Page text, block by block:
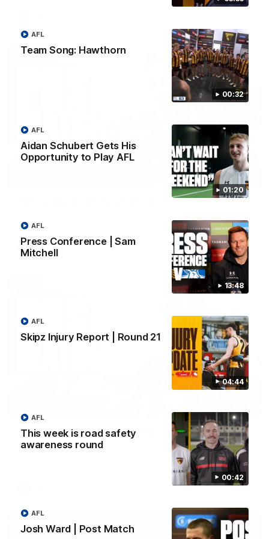
00:32
Team Song: Hawthorn
AFL
01:20
Aidan Schubert Gets His
Opportunity to Play AFL
AFL
13:48
Press Conference | Sam
Mitchell
AFL
04:44
Skipz Injury Report | Round 21
AFL
00:42
This week is road safety
awareness round
AFL
Josh Ward | Post Match
AFL
01:27
AFL
Post Game | Aidan Schubert
Hear from our newest debutant after the win over North